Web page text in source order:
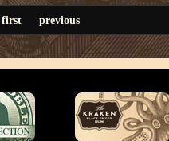
first previous